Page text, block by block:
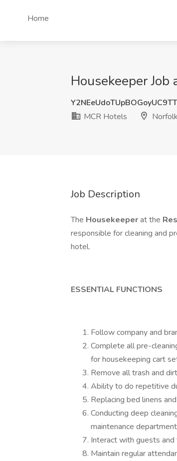
Home
Housekeeper
MCR Hotels
Job Description
The Housekeeperat the
responsible for cleaning and
hotel.
ESSENTIAL FUNCTIONS
Follow company and
Complete all pre-
for housekeeping cart
Remove all trash and
Ability to do repetitive
Replacing bed linens
Conducting deep
maintenance
Interact with guests and
Maintain regular